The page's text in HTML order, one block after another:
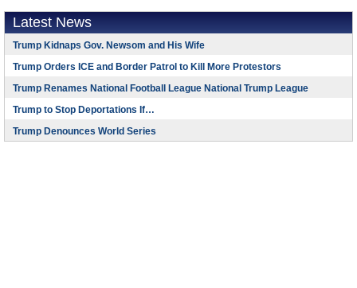
Latest News
Trump Kidnaps Gov. Newsom and His Wife
Trump Orders ICE and Border Patrol to Kill More Protestors
Trump Renames National Football League National Trump League
Trump to Stop Deportations If…
Trump Denounces World Series